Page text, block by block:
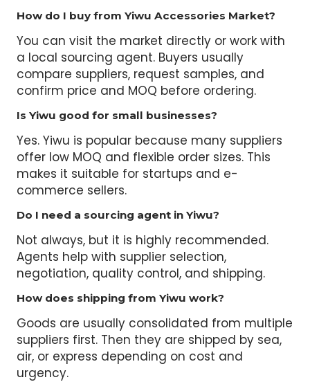
How do I buy from Yiwu Accessories Market?
You can visit the market directly or work with
a local sourcing agent. Buyers usually
compare suppliers, request samples, and
confirm price and MOQ before ordering.
Is Yiwu good for small businesses?
Yes. Yiwu is popular because many suppliers
offer low MOQ and flexible order sizes. This
makes it suitable for startups and e-
commerce sellers.
Do I need a sourcing agent in Yiwu?
Not always, but it is highly recommended.
Agents help with supplier selection,
negotiation, quality control, and shipping.
How does shipping from Yiwu work?
Goods are usually consolidated from multiple
suppliers first. Then they are shipped by sea,
air, or express depending on cost and
urgency.